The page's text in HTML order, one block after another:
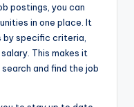
postings, you can
in one place. It
by specific criteria,
This makes it
and find the job